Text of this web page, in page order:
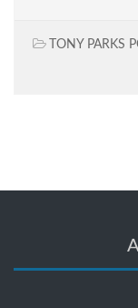
TONY PARKS